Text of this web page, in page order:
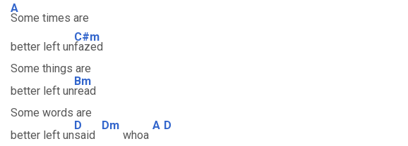
A
Some times are
better left un
C#m
fazed
Some things are
better left un
Bm
read
Some words are
better left un
D
said
Dm
whoa
A D